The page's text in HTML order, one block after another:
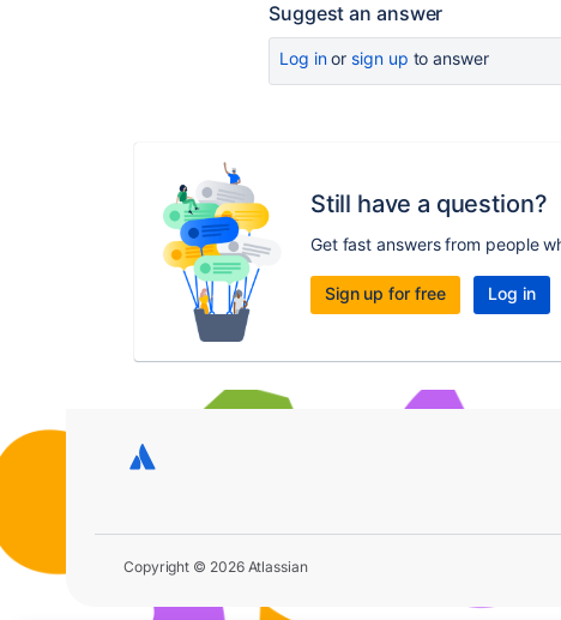
Suggest an answer
Log inor sign up to answer
Still have a question?
Get fast answers from people
Sign up for free Log in
Copyright © 2026 Atlassian